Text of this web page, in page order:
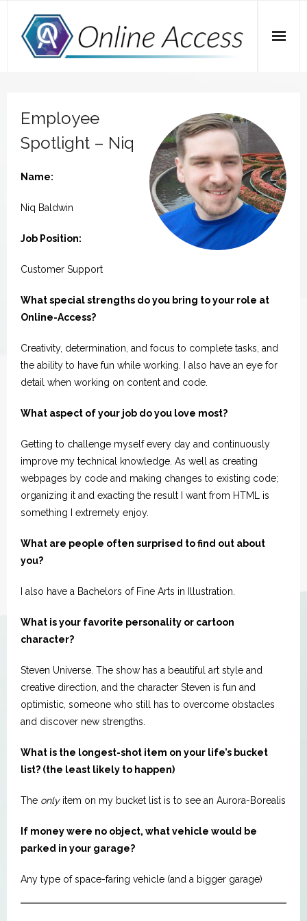
content
A Dose of Dave
Marketing
SEO
Social Media
Tips
Main Website
Spotlight
Employee
Spotlight – Niq
Name:
Niq Baldwin
Job Position:
Customer Support
What special strengths do you bring to your role at
Online-Access?
Creativity, determination, and focus to complete tasks, and
the ability to have fun while working. I also have an eye for
detail when working on content and code.
What aspect of your job do you love most?
Getting to challenge myself every day and continuously
improve my technical knowledge. As well as creating
webpages by code and making changes to existing code;
organizing it and exacting the result I want from HTML is
something I extremely enjoy.
What are people often surprised to find out about
you?
I also have a Bachelors of Fine Arts in Illustration.
What is your favorite personality or cartoon
character?
Steven Universe. The show has a beautiful art style and
creative direction, and the character Steven is fun and
optimistic, someone who still has to overcome obstacles
and discover new strengths.
What is the longest-shot item on your life’s bucket
list? (the least likely to happen)
The onlyitem on my bucket list is to see an Aurora-Borealis
If money were no object, what vehicle would be
parked in your garage?
Any type of space-faring vehicle (and a bigger garage)